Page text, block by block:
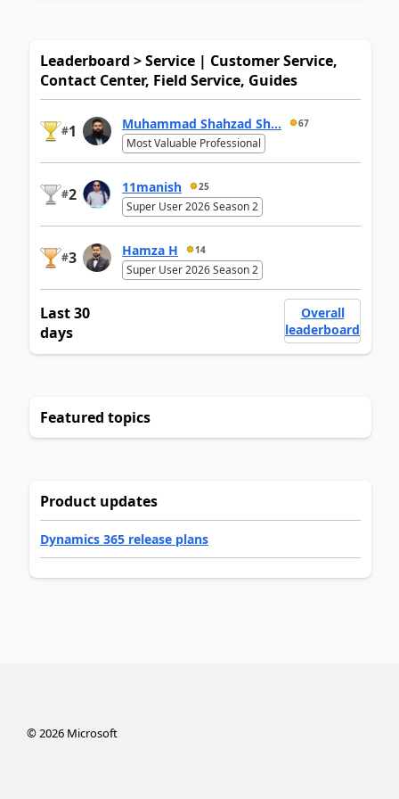
Leaderboard > Service | Customer Service,
Contact Center, Field Service, Guides
#1 Muhammad Shahzad Sh... 67
Most Valuable Professional
#2 11manish 25
Super User 2026 Season 2
#3 Hamza H 14
Super User 2026 Season 2
Last 30
days
Overall
leaderboard
Featured topics
Product updates
Dynamics 365 release plans
©2026Microsoft